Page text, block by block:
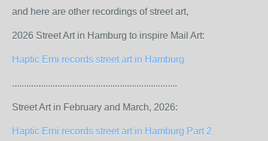
and here are other recordings of street art,
2026 Street Art in Hamburg to inspire Mail Art:
Haptic Erni records street art in Hamburg
.....................................................................
Street Art in February and March, 2026:
Haptic Erni records street art in Hamburg Part 2